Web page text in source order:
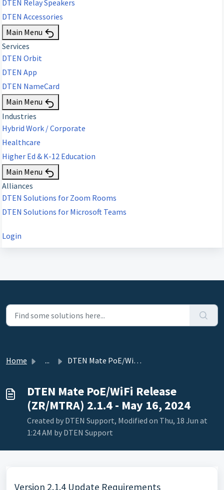
DTEN Relay Speakers
DTEN Accessories
Main Menu
Services
DTEN Orbit
DTEN App
DTEN NameCard
Main Menu
Industries
Hybrid Work / Corporate
Healthcare
Higher Ed & K-12 Education
Main Menu
Alliances
DTEN Solutions for Zoom Rooms
DTEN Solutions for Microsoft Teams
Login
Home ... DTEN Mate PoE/WiFi Release (ZR/MTRA) 2.1.4 - May 16, 2024
DTEN Mate PoE/WiFi Release
(ZR/MTRA) 2.1.4 - May 16, 2024
Created by DTEN Support, Modified on Thu, 18 Jun at
1:24 AM by DTEN Support
Version 2.1.4 Update Requirements